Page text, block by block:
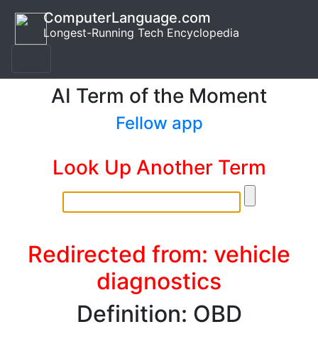
ComputerLanguage.com
Longest-Running Tech Encyclopedia
AI Term of the Moment
Fellow app
Look Up Another Term
Redirected from: vehicle
diagnostics
Definition: OBD